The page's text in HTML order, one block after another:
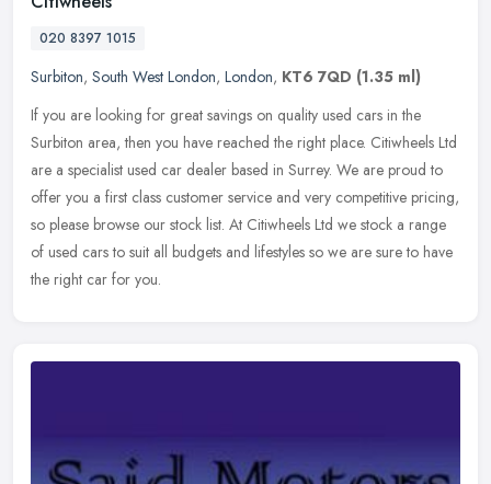
020 8397 1015
Surbiton, South West London, London, KT6 7QD (1.35 ml)
If you are looking for great savings on quality used cars in the
Surbiton area, then you have reached the right place. Citiwheels Ltd
are a specialist used car dealer based in Surrey. We are proud to
offer you a first class customer service and very competitive pricing,
so please browse our stock list. At Citiwheels Ltd we stock a range
of used cars to suit all budgets and lifestyles so we are sure to have
the right car for you.